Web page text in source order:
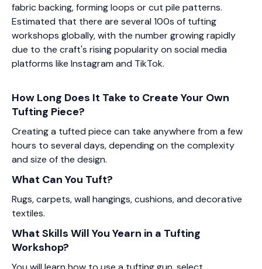
fabric backing, forming loops or cut pile patterns.
Estimated that there are several 100s of tufting
workshops globally, with the number growing rapidly
due to the craft's rising popularity on social media
platforms like Instagram and TikTok.
How Long Does It Take to Create Your Own
Tufting Piece?
Creating a tufted piece can take anywhere from a few
hours to several days, depending on the complexity
and size of the design.
What Can You Tuft?
Rugs, carpets, wall hangings, cushions, and decorative
textiles.
What Skills Will You Yearn in a Tufting
Workshop?